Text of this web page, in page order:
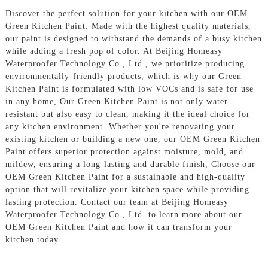
Discover the perfect solution for your kitchen with our OEM
Green Kitchen Paint. Made with the highest quality materials,
our paint is designed to withstand the demands of a busy kitchen
while adding a fresh pop of color. At Beijing Homeasy
Waterproofer Technology Co., Ltd., we prioritize producing
environmentally-friendly products, which is why our Green
Kitchen Paint is formulated with low VOCs and is safe for use
in any home, Our Green Kitchen Paint is not only water-
resistant but also easy to clean, making it the ideal choice for
any kitchen environment. Whether you're renovating your
existing kitchen or building a new one, our OEM Green Kitchen
Paint offers superior protection against moisture, mold, and
mildew, ensuring a long-lasting and durable finish, Choose our
OEM Green Kitchen Paint for a sustainable and high-quality
option that will revitalize your kitchen space while providing
lasting protection. Contact our team at Beijing Homeasy
Waterproofer Technology Co., Ltd. to learn more about our
OEM Green Kitchen Paint and how it can transform your
kitchen today